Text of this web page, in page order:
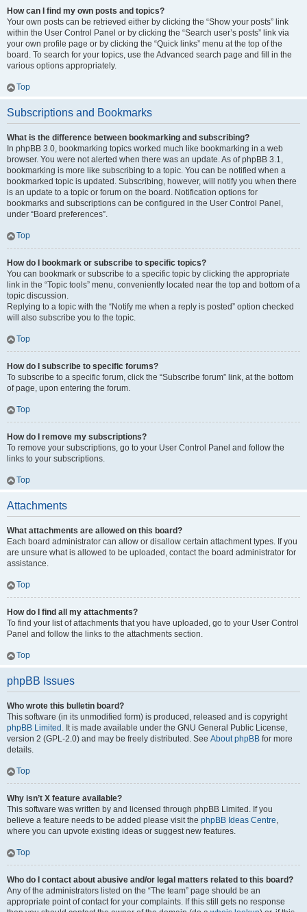
How can I find my own posts and topics?
Your own posts can be retrieved either by clicking the “Show your posts” link
within the User Control Panel or by clicking the “Search user’s posts” link via
your own profile page or by clicking the “Quick links” menu at the top of the
board. To search for your topics, use the Advanced search page and fill in the
various options appropriately.
Top
Subscriptions and Bookmarks
What is the difference between bookmarking and subscribing?
In phpBB 3.0, bookmarking topics worked much like bookmarking in a web
browser. You were not alerted when there was an update. As of phpBB 3.1,
bookmarking is more like subscribing to a topic. You can be notified when a
bookmarked topic is updated. Subscribing, however, will notify you when there
is an update to a topic or forum on the board. Notification options for
bookmarks and subscriptions can be configured in the User Control Panel,
under “Board preferences”.
Top
How do I bookmark or subscribe to specific topics?
You can bookmark or subscribe to a specific topic by clicking the appropriate
link in the “Topic tools” menu, conveniently located near the top and bottom of a
topic discussion.
Replying to a topic with the “Notify me when a reply is posted” option checked
will also subscribe you to the topic.
Top
How do I subscribe to specific forums?
To subscribe to a specific forum, click the “Subscribe forum” link, at the bottom
of page, upon entering the forum.
Top
How do I remove my subscriptions?
To remove your subscriptions, go to your User Control Panel and follow the
links to your subscriptions.
Top
Attachments
What attachments are allowed on this board?
Each board administrator can allow or disallow certain attachment types. If you
are unsure what is allowed to be uploaded, contact the board administrator for
assistance.
Top
How do I find all my attachments?
To find your list of attachments that you have uploaded, go to your User Control
Panel and follow the links to the attachments section.
Top
phpBB Issues
Who wrote this bulletin board?
This software (in its unmodified form) is produced, released and is copyright
phpBB Limited . It is made available under the GNU General Public License,
version 2 (GPL-2.0) and may be freely distributed. See About phpBB for more
details.
Top
Why isn’t X feature available?
This software was written by and licensed through phpBB Limited. If you
believe a feature needs to be added please visit the phpBB Ideas Centre,
where you can upvote existing ideas or suggest new features.
Top
Who do I contact about abusive and/or legal matters related to this board?
Any of the administrators listed on the “The team” page should be an
appropriate point of contact for your complaints. If this still gets no response